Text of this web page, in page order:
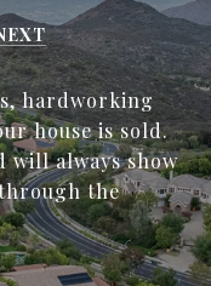
hardworking
house is sold.
will always show
the